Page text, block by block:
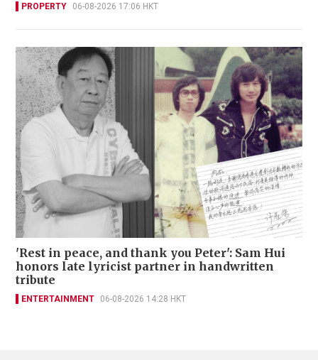
PROPERTY 06-08-2026 17:06 HKT
'Rest in peace, and thank you Peter': Sam Hui
honors late lyricist partner in handwritten
tribute
ENTERTAINMENT 06-08-2026 14:28 HKT